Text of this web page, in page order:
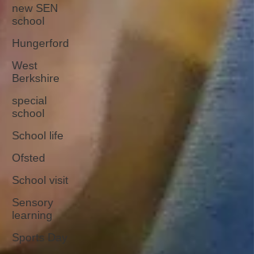
new SEN
school
Hungerford
West
Berkshire
special
school
School life
Ofsted
School visit
Sensory
learning
Sports Day